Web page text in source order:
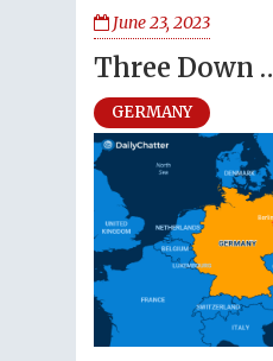
June 23, 2023
Three Down
GERMANY